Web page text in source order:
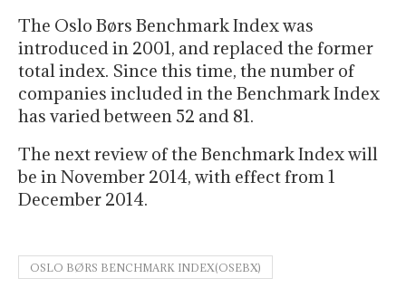
The Oslo Børs Benchmark Index was
introduced in 2001, and replaced the former
total index. Since this time, the number of
companies included in the Benchmark Index
has varied between 52 and 81.
The next review of the Benchmark Index will
be in November 2014, with effect from 1
December 2014.
OSLO BØRS BENCHMARK INDEX(OSEBX)